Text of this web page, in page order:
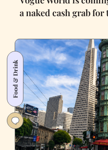
a naked cash grab for
Food & Drink